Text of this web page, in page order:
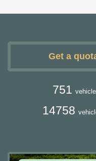
Get a
751
14758